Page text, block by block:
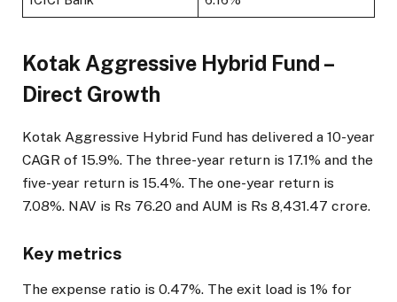
Kotak Aggressive Hybrid Fund –
Direct Growth
Kotak Aggressive Hybrid Fund has delivered a 10-year
CAGR of 15.9%. The three-year return is 17.1% and the
five-year return is 15.4%. The one-year return is
7.08%. NAV is Rs 76.20 and AUM is Rs 8,431.47 crore.
Key metrics
The expense ratio is 0.47%. The exit load is 1% for